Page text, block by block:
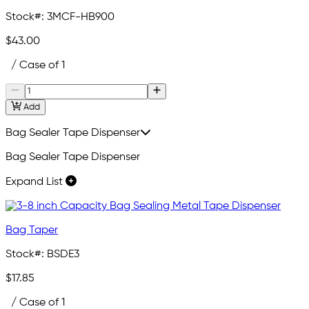
Stock#: 3MCF-HB900
$43.00
/ Case of 1
Add
Bag Sealer Tape Dispenser
Bag Sealer Tape Dispenser
Expand List
Bag Taper
Stock#: BSDE3
$17.85
/ Case of 1